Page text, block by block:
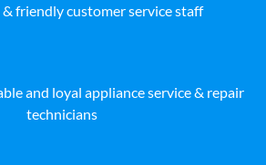
friendly customer service staff
and loyal appliance service & repair
technicians